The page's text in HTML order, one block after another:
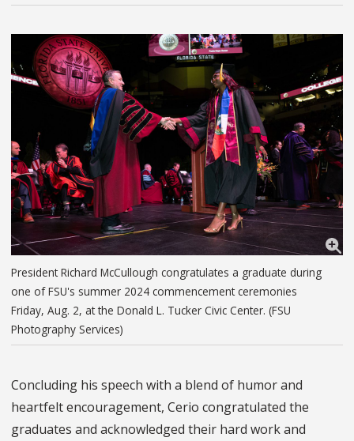
President Richard McCullough congratulates a graduate during
one of FSU's summer 2024 commencement ceremonies
Friday, Aug. 2, at the Donald L. Tucker Civic Center. (FSU
Photography Services)
Concluding his speech with a blend of humor and
heartfelt encouragement, Cerio congratulated the
graduates and acknowledged their hard work and